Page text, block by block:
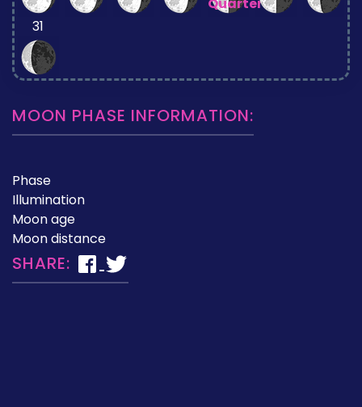
31
MOON PHASE INFORMATION:
Phase
Illumination
Moon age
Moon distance
SHARE: